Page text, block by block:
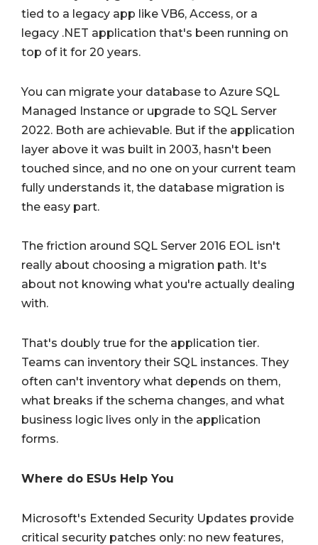
tied to a legacy app like VB6, Access, or a
legacy .NET application that's been running on
top of it for 20 years.
You can migrate your database to Azure SQL
Managed Instance or upgrade to SQL Server
2022. Both are achievable. But if the application
layer above it was built in 2003, hasn't been
touched since, and no one on your current team
fully understands it, the database migration is
the easy part.
The friction around SQL Server 2016 EOL isn't
really about choosing a migration path. It's
about not knowing what you're actually dealing
with.
That's doubly true for the application tier.
Teams can inventory their SQL instances. They
often can't inventory what depends on them,
what breaks if the schema changes, and what
business logic lives only in the application
forms.
Where do ESUs Help You
Microsoft's Extended Security Updates provide
critical security patches only: no new features,